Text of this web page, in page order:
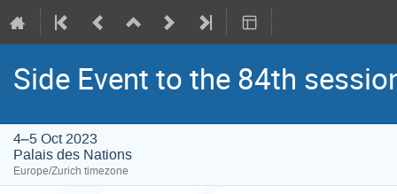
Side Event to the 84th
4–5 Oct 2023
Palais des Nations
Europe/Zurich timezone